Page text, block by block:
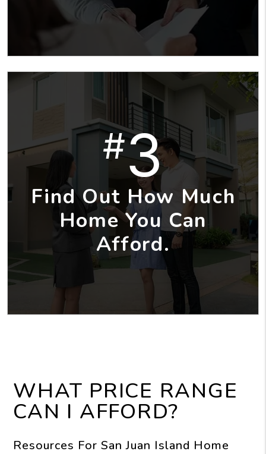
#3
Find Out How Much
Home You Can
Afford.
WHAT PRICE RANGE
CAN I AFFORD?
Resources For San Juan Island Home